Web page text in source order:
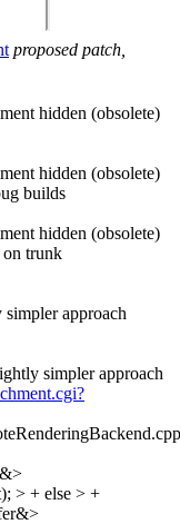
proposed patch,
hidden (obsolete)
hidden (obsolete)
builds
hidden (obsolete)
on trunk
simpler approach
simpler approach
> + else > +